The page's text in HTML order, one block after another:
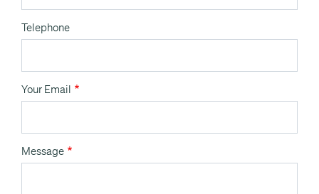
Telephone
Your Email
Message